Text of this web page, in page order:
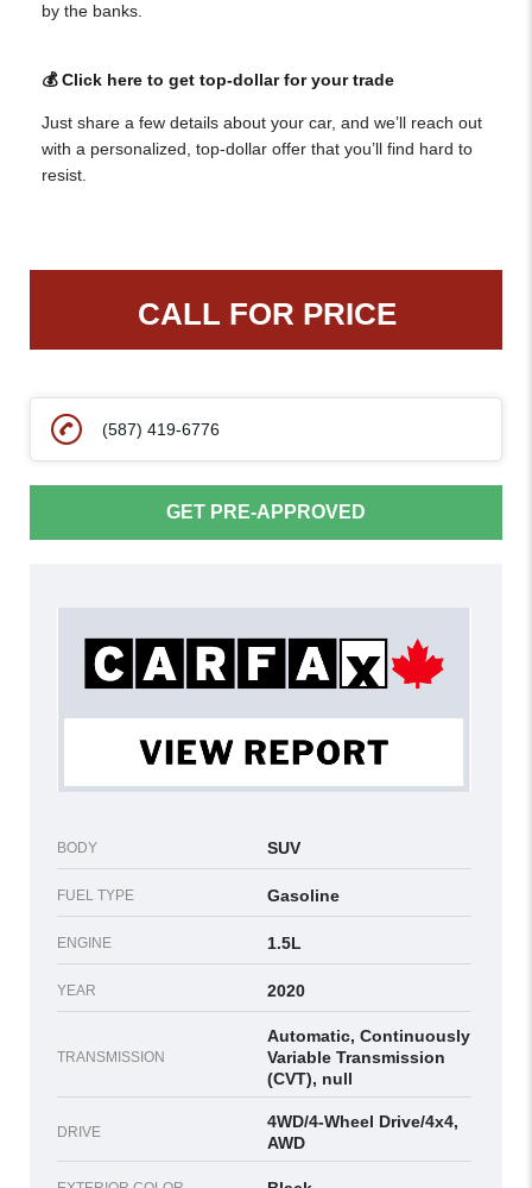
by the banks.
💰 Click here to get top-dollar for your trade
Just share a few details about your car, and we’ll reach out
with a personalized, top-dollar offer that you’ll find hard to
resist.
CALL FOR PRICE
(587) 419-6776
GET PRE-APPROVED
BODY SUV
FUEL TYPE Gasoline
ENGINE 1.5L
YEAR 2020
TRANSMISSION
Automatic, Continuously
Variable Transmission
(CVT), null
DRIVE
4WD/4-Wheel Drive/4x4,
AWD